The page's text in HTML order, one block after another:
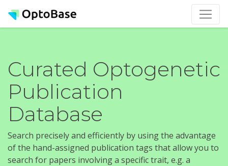
Curated Optogenetic
Publication
Database
Search precisely and efficiently by using the advantage
of the hand-assigned publication tags that allow you to
search for papers involving a specific trait, e.g. a